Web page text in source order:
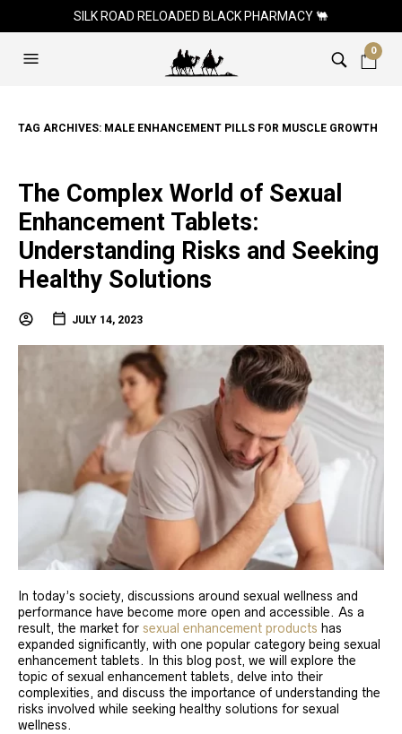
SILK ROAD RELOADED BLACK PHARMACY 🐫
0
TAG ARCHIVES: MALE ENHANCEMENT PILLS FOR MUSCLE GROWTH
The Complex World of Sexual
Enhancement Tablets:
Understanding Risks and Seeking
Healthy Solutions
JULY 14, 2023
In today’s society, discussions around sexual wellness and
performance have become more open and accessible. As a
result, the market for sexual enhancement products has
expanded significantly, with one popular category being sexual
enhancement tablets. In this blog post, we will explore the
topic of sexual enhancement tablets, delve into their
complexities, and discuss the importance of understanding the
risks involved while seeking healthy solutions for sexual
wellness.